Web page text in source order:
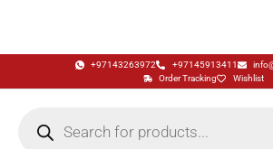
+97143263972 +97145913411
Order Tracking
Wishlist